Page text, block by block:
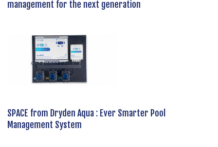
management for the next generation
SPACE from Dryden Aqua : Ever Smarter Pool
Management System